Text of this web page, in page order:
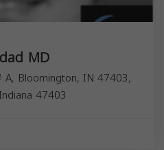
MD
A, Bloomington, IN 47403,
Indiana 47403